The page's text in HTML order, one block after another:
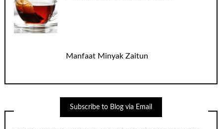
Manfaat Minyak Zaitun
Subscribe to Blog via Email